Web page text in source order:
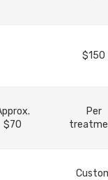
$150
$70
Per